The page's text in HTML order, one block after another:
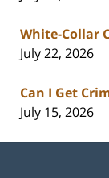
White-Collar
July 22, 2026
Can I Get
July 15, 2026